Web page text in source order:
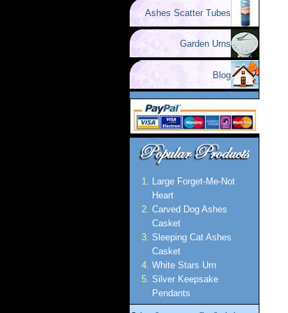
Ashes Scatter Tubes
Garden Urns
Blog
Large Forget-Me-Not
Heart
Carved Dog Ashes
Casket
Sleeping Cat Ashes
Casket
White Stars Urn
Silver Keepsake
Pendants